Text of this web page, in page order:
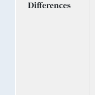
Differences